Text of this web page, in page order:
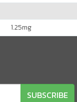
1.25mg
SUBSCRIBE